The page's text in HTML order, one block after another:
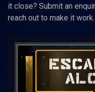
it close? Submit an
reach out to make it work.